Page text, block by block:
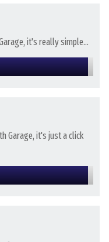
it's really simple...
Garage, it's just a click